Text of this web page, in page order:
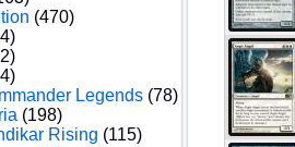
(470)
Legends (78)
(198)
Rising (115)